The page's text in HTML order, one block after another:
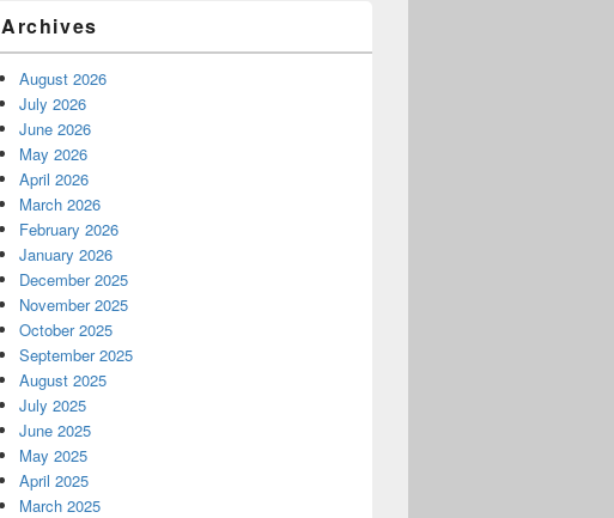
Archives
August 2026
July 2026
June 2026
May 2026
April 2026
March 2026
February 2026
January 2026
December 2025
November 2025
October 2025
September 2025
August 2025
July 2025
June 2025
May 2025
April 2025
March 2025